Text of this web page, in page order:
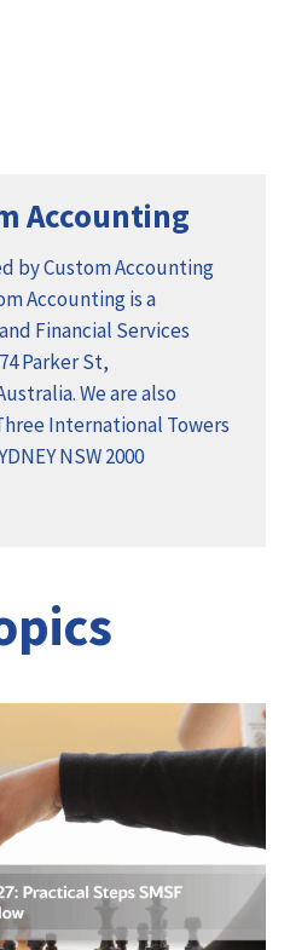
Accounting
by Custom Accounting
Accounting is a
Financial Services
Parker St,
We are also
International Towers
NSW 2000